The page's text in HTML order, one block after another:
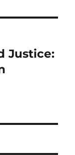
Justice: